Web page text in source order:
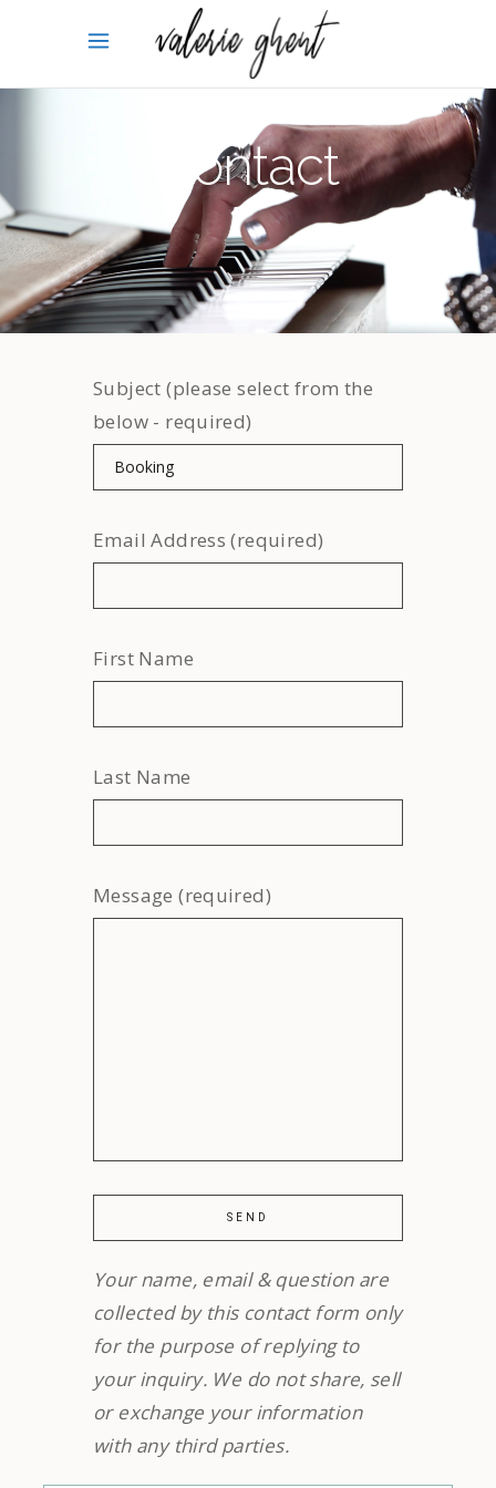
Contact
Subject (please select from the
below - required)
Email Address (required)
First Name
Last Name
Message (required)
Your name, email & question are
collected by this contact form only
for the purpose of replying to
your inquiry. We do not share, sell
or exchange your information
with any third parties.